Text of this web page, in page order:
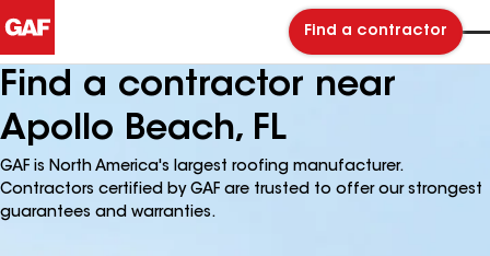
Find a contractor
Find a contractor near
Apollo Beach, FL
GAF is North America's largest roofing manufacturer.
Contractors certified by GAF are trusted to offer our strongest
guarantees and warranties.